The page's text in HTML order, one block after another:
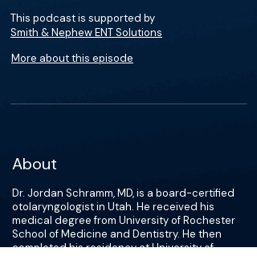
This podcast is supported by
Smith & Nephew ENT Solutions
More about this episode
About
Dr. Jordan Schramm, MD, is a board-certified
otolaryngologist in Utah. He received his
medical degree from University of Rochester
School of Medicine and Dentistry. He then
completed his residency at University of